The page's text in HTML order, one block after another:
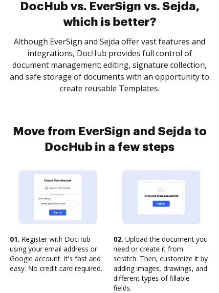
DocHub vs. EverSign vs. Sejda,
which is better?
Although EverSign and Sejda offer vast features and
integrations, DocHub provides full control of
document management: editing, signature collection,
and safe storage of documents with an opportunity to
create reusable Templates.
Move from EverSign and Sejda to
DocHub in a few steps
01. Register with DocHub
using your email address or
Google account. It's fast and
easy. No credit card required.
02. Upload the document you
need or create it from
scratch. Then, customize it by
adding images, drawings, and
different types of fillable
fields.